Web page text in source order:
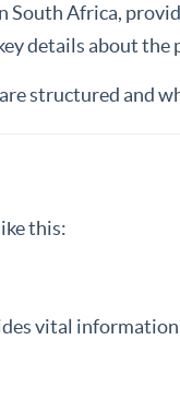
South Africa,
details about
structured and
this:
vital